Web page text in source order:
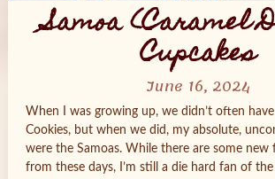
Samoa (Caramel
Cupcakes
June 16, 2024
When I was growing up, we didn’t often
Cookies, but when we did, my absolute,
were the Samoas. While there are some new
from these days, I’m still a die hard fan of